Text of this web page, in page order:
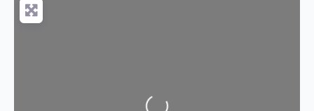
Loading...